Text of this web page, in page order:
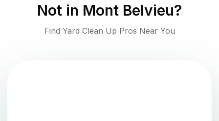
Not in Mont Belvieu?
Find Yard Clean Up Pros Near You